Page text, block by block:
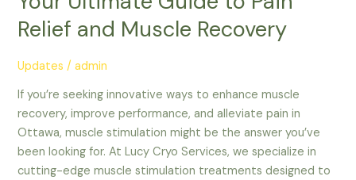
Relief and Muscle Recovery
Updates /admin
If you’re seeking innovative ways to enhance muscle
recovery, improve performance, and alleviate pain in
Ottawa, muscle stimulation might be the answer you’ve
been looking for. At Lucy Cryo Services, we specialize in
cutting-edge muscle stimulation treatments designed to